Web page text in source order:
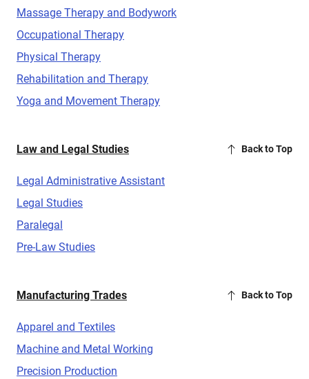
Massage Therapy and Bodywork
Occupational Therapy
Physical Therapy
Rehabilitation and Therapy
Yoga and Movement Therapy
Law and Legal Studies Back to Top
Legal Administrative Assistant
Legal Studies
Paralegal
Pre-Law Studies
Manufacturing Trades Back to Top
Apparel and Textiles
Machine and Metal Working
Precision Production